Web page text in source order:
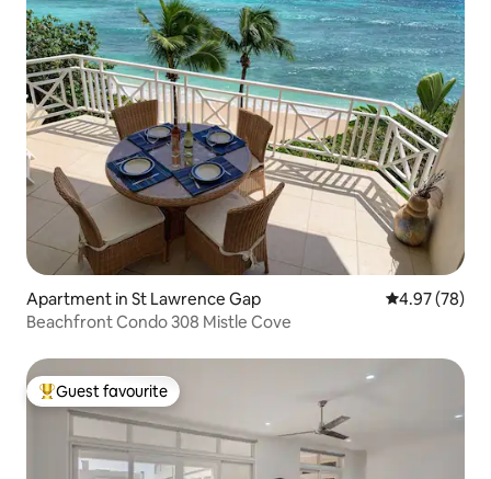
Apartment in St Lawrence Gap 4.97 out of 5
4.97 (78)
Beachfront Condo 308 Mistle Cove
Top guest favourite
Guest favourite